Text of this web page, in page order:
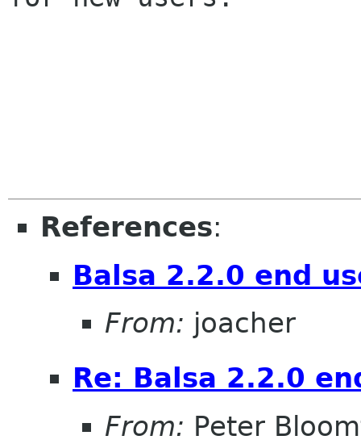
References:
Balsa 2.2.0 end
From: joacher
Re: Balsa 2.2.0
From: Peter